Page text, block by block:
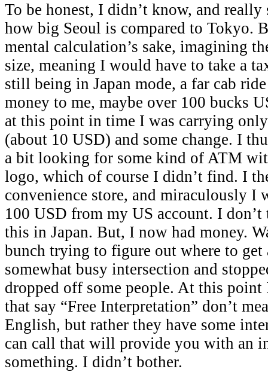
To be honest, I didn’t know, and
how big Seoul is compared to Tokyo.
mental calculation’s sake, imagining
size, meaning I would have to take a
still being in Japan mode, a far cab
money to me, maybe over 100 bucks
at this point in time I was carrying
(about 10 USD) and some change. I
a bit looking for some kind of ATM
logo, which of course I didn’t find. I
convenience store, and miraculously I
100 USD from my US account. I
this in Japan. But, I now had money.
bunch trying to figure out where to get
somewhat busy intersection and
dropped off some people. At this point
that say “Free Interpretation” don’t
English, but rather they have some
can call that will provide you with an
something. I didn’t bother.